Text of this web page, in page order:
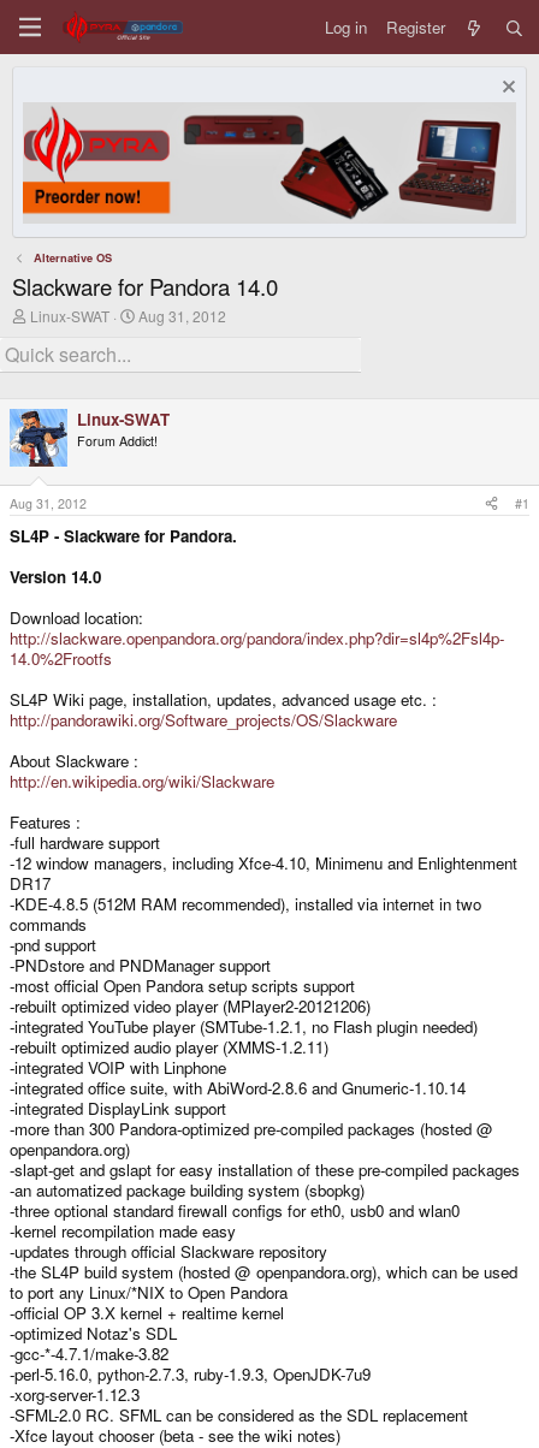
Log in Register
Alternative OS
Slackware for Pandora 14.0
T
r
e
d
s
t
a
e
r
Linux-SWAT
S
r
a
t
Aug 31, 2012
Linux-SWAT
Forum Addict!
Aug 31, 2012 #1
SL4P - Slackware for Pandora.
Version 14.0
Download location:
http://slackware.openpandora.org/pandora/index.php?dir=sl4p%2Fsl4p-
14.0%2Frootfs
SL4P Wiki page, installation, updates, advanced usage etc. :
http://pandorawiki.org/Software_projects/OS/Slackware
About Slackware :
http://en.wikipedia.org/wiki/Slackware
Features :
-full hardware support
-12 window managers, including Xfce-4.10, Minimenu and Enlightenment
DR17
-KDE-4.8.5 (512M RAM recommended), installed via internet in two
commands
-pnd support
-PNDstore and PNDManager support
-most official Open Pandora setup scripts support
-rebuilt optimized video player (MPlayer2-20121206)
-integrated YouTube player (SMTube-1.2.1, no Flash plugin needed)
-rebuilt optimized audio player (XMMS-1.2.11)
-integrated VOIP with Linphone
-integrated office suite, with AbiWord-2.8.6 and Gnumeric-1.10.14
-integrated DisplayLink support
-more than 300 Pandora-optimized pre-compiled packages (hosted @
openpandora.org)
-slapt-get and gslapt for easy installation of these pre-compiled packages
-an automatized package building system (sbopkg)
-three optional standard firewall configs for eth0, usb0 and wlan0
-kernel recompilation made easy
-updates through official Slackware repository
-the SL4P build system (hosted @ openpandora.org), which can be used
to port any Linux/*NIX to Open Pandora
-official OP 3.X kernel + realtime kernel
-optimized Notaz's SDL
-gcc-*-4.7.1/make-3.82
-perl-5.16.0, python-2.7.3, ruby-1.9.3, OpenJDK-7u9
-xorg-server-1.12.3
-SFML-2.0 RC. SFML can be considered as the SDL replacement
-Xfce layout chooser (beta - see the wiki notes)